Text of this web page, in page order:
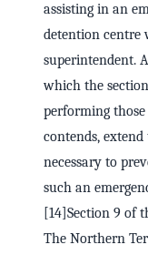
assisting in an
detention centre
superintendent.
which the
performing
contends,
necessary to
such an
[14]Section 9 of
The Northern